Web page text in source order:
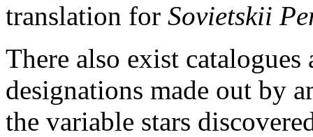
translation for Sovietskii
There also exist
designations made out by
the variable stars